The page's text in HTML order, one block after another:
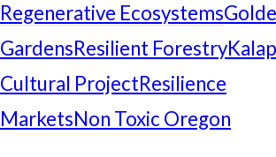
Regenerative Ecosystems
GardensResilient Forestry
Cultural ProjectResilience
MarketsNon Toxic Oregon